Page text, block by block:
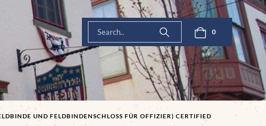
0
UND FELDBINDENSCHLOSS FÜR OFFIZIER) CERTIFIED